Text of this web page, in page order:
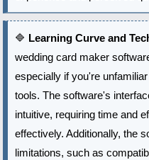
🔷 Learning Curve and
wedding card maker
especially if you're
tools. The software's
intuitive, requiring time and
effectively. Additionally, the
limitations, such as